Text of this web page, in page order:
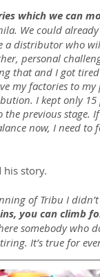
which we can
We could
a distributor who
personal
that and I got
my factories to
I kept only
the previous
now, I need to
his story.
of Tribu I
you can climb
somebody who
It’s true for